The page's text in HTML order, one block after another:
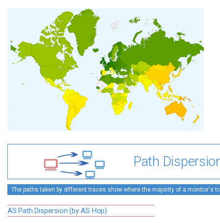
Path
The paths taken by different traces show where the majority of a monitor's
AS Path Dispersion (by AS Hop)